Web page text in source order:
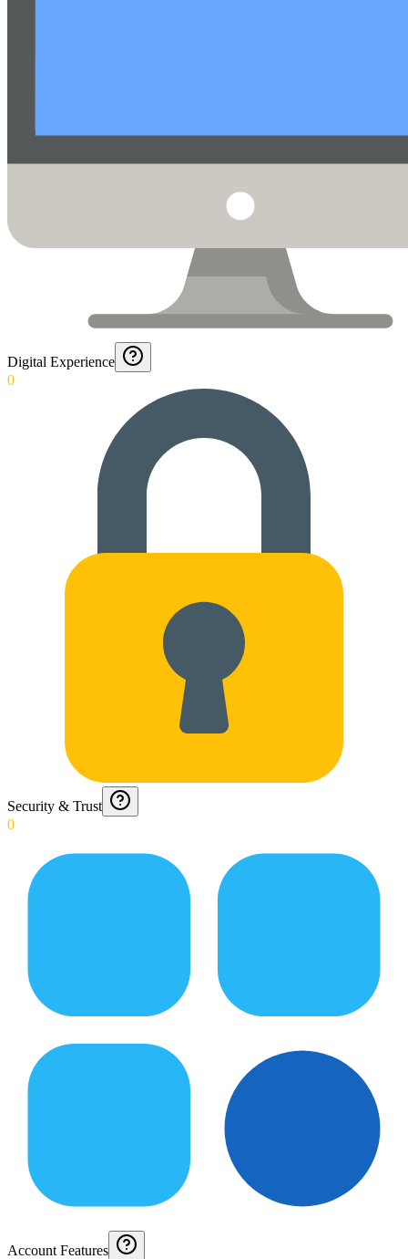
Digital Experience
0
Security & Trust
0
Account Features